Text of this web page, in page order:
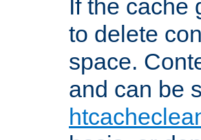
If the cache
to delete
space.
and can be